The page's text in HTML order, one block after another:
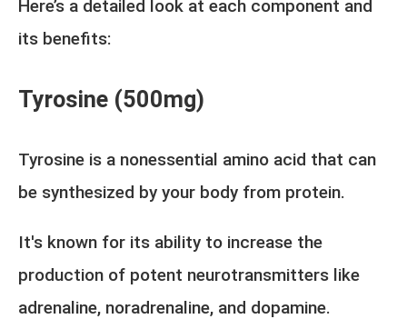
Here’s a detailed look at each component and
its benefits:
Tyrosine (500mg)
Tyrosine is a nonessential amino acid that can
be synthesized by your body from protein.
It's known for its ability to increase the
production of potent neurotransmitters like
adrenaline, noradrenaline, and dopamine.